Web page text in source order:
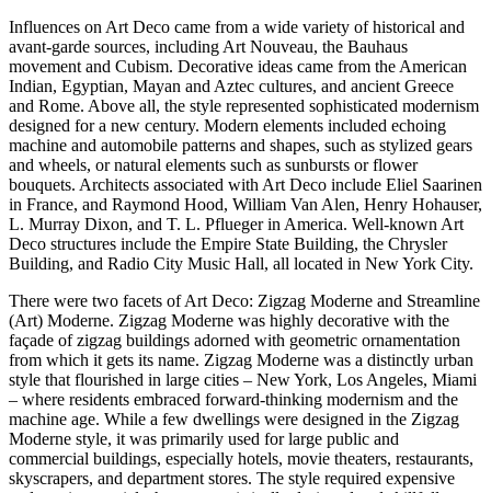
Influences on Art Deco came from a wide variety of historical and
avant-garde sources, including Art Nouveau, the Bauhaus
movement and Cubism. Decorative ideas came from the American
Indian, Egyptian, Mayan and Aztec cultures, and ancient Greece
and Rome. Above all, the style represented sophisticated modernism
designed for a new century. Modern elements included echoing
machine and automobile patterns and shapes, such as stylized gears
and wheels, or natural elements such as sunbursts or flower
bouquets. Architects associated with Art Deco include Eliel Saarinen
in France, and Raymond Hood, William Van Alen, Henry Hohauser,
L. Murray Dixon, and T. L. Pflueger in America. Well-known Art
Deco structures include the Empire State Building, the Chrysler
Building, and Radio City Music Hall, all located in New York City.
There were two facets of Art Deco: Zigzag Moderne and Streamline
(Art) Moderne. Zigzag Moderne was highly decorative with the
façade of zigzag buildings adorned with geometric ornamentation
from which it gets its name. Zigzag Moderne was a distinctly urban
style that flourished in large cities – New York, Los Angeles, Miami
– where residents embraced forward-thinking modernism and the
machine age. While a few dwellings were designed in the Zigzag
Moderne style, it was primarily used for large public and
commercial buildings, especially hotels, movie theaters, restaurants,
skyscrapers, and department stores. The style required expensive